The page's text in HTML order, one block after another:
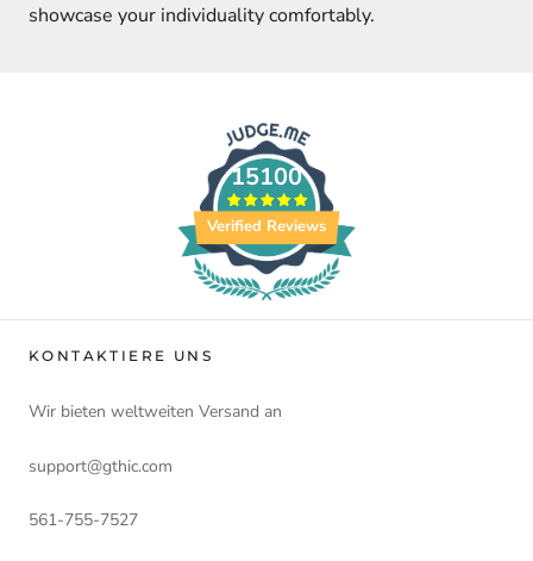
showcase your individuality comfortably.
15100
Verified Reviews
KONTAKTIERE UNS
Wir bieten weltweiten Versand an
support@gthic.com
561-755-7527